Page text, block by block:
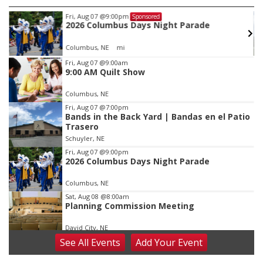
Tue, Aug 11@5:00pm Sponsored
Library Board meeting
Schuyler, NE mi
Item
3
of
3
Fri, Aug 07 @9:00am
9:00 AM Quilt Show
Columbus, NE
Fri, Aug 07 @7:00pm
Bands in the Back Yard | Bandas en el Patio
Trasero
Schuyler, NE
Fri, Aug 07 @9:00pm
2026 Columbus Days Night Parade
Columbus, NE
Sat, Aug 08 @8:00am
Planning Commission Meeting
David City, NE
Sat, Aug 08@2:30pm
The Cutie Crawl
SeeAll Events AddYour Event